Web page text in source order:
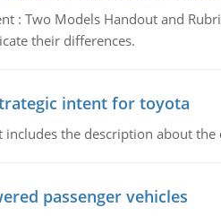
: Two Models Handout and
their differences.
intent for toyota
the description about
passenger vehicles